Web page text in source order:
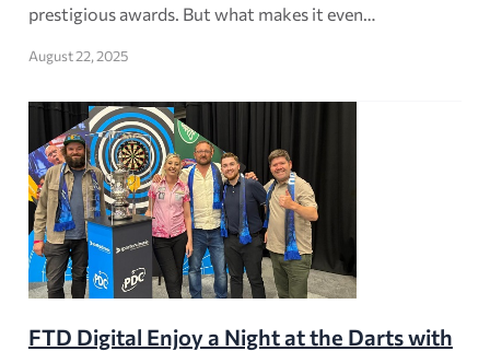
prestigious awards. But what makes it even…
August 22, 2025
FTD Digital Enjoy a Night at the Darts with